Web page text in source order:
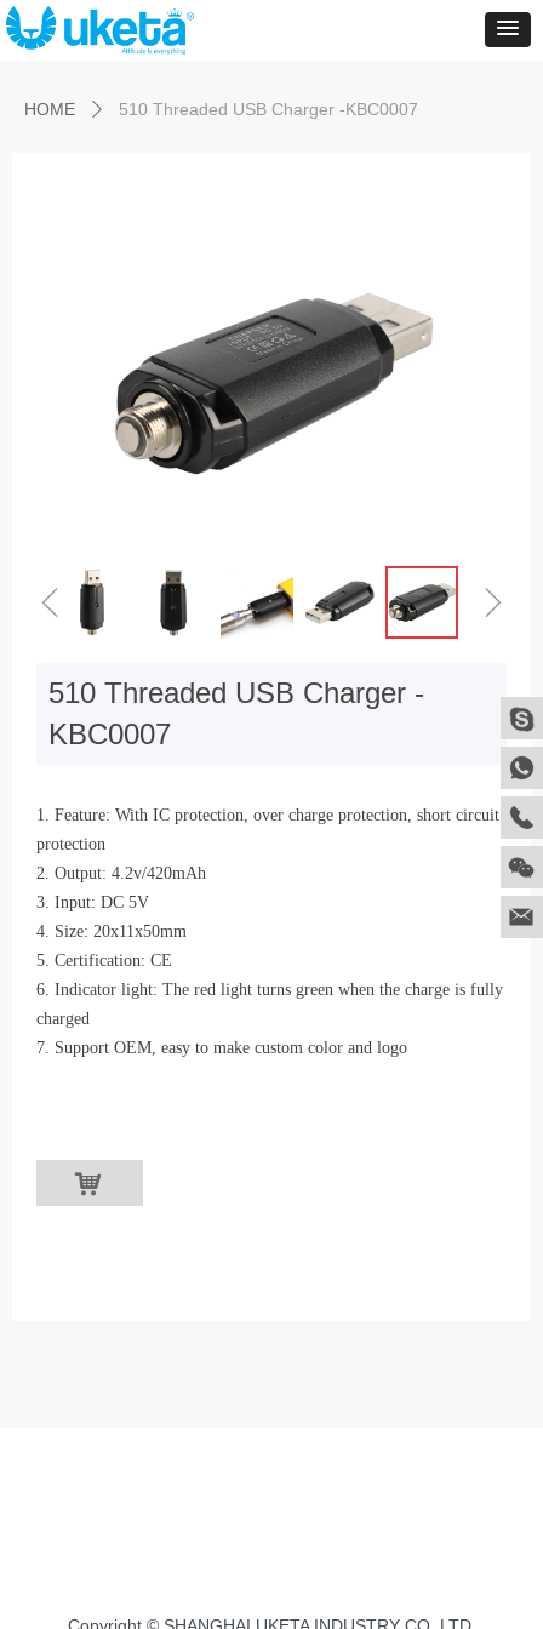
ControlType:productSlideBind Error:未将对象引用设置到对象的实例。
ꁆ ꁇ
510 Threaded USB Charger -
KBC0007
낙
1. Feature: With IC protection, over charge protection, short circuit
protection
2. Output: 4.2v/420mAh
3. Input: DC 5V
4. Size: 20x11x50mm
5. Certification: CE
6. Indicator light: The red light turns green when the charge is fully
charged
7. Support OEM, easy to make custom color and logo
HOME ꄲ 510 Threaded USB Charger -KBC0007